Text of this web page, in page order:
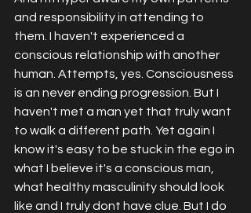
and responsibility in attending to
them. I haven't experienced a
conscious relationship with another
human. Attempts, yes. Consciousness
is an never ending progression. But I
haven't met a man yet that truly want
to walk a different path. Yet again I
know it's easy to be stuck in the ego in
what I believe it's a conscious man,
what healthy masculinity should look
like and I truly dont have clue. But I do